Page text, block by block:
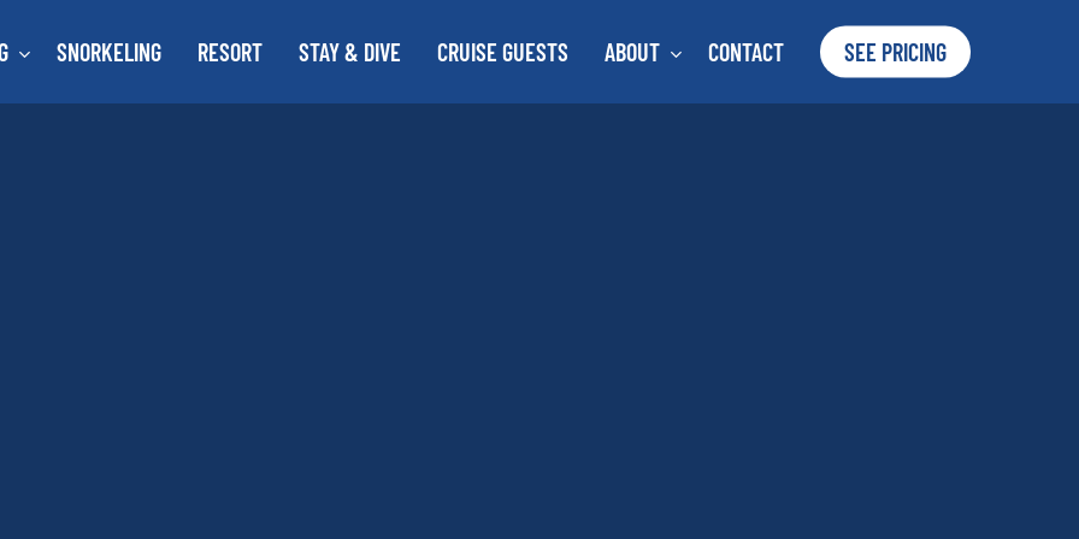
SNORKELING RESORT STAY & DIVE CRUISE GUESTS ABOUT CONTACT SEE PRICING